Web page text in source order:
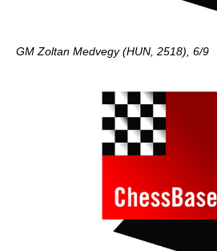
GM Zoltan Medvegy (HUN, 2518), 6/9